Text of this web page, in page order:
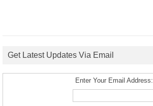
Get Latest Updates Via Email
Enter Your Email Address: